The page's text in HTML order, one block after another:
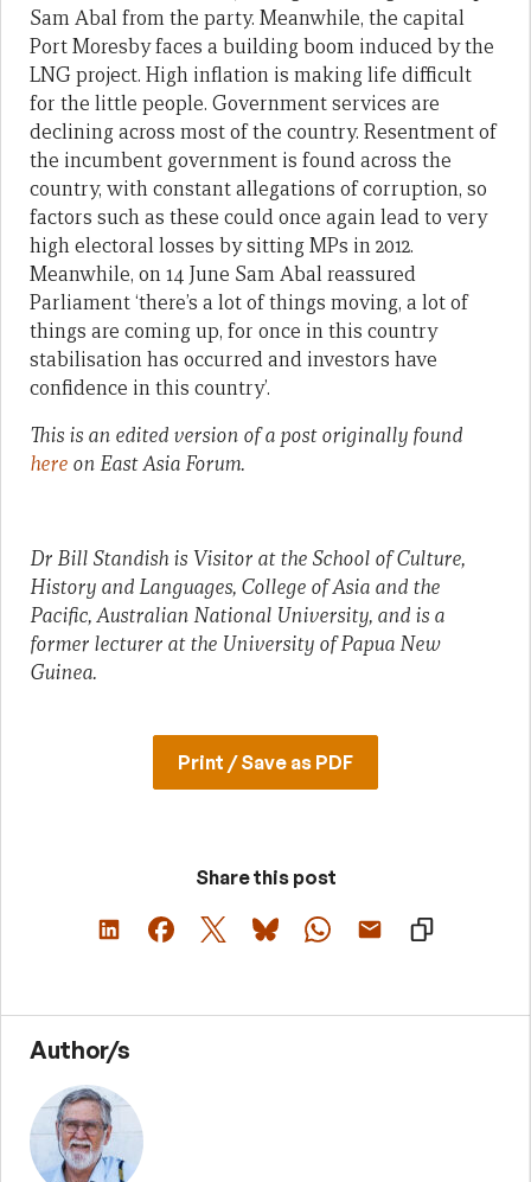
Sam Abal from the party. Meanwhile, the capital
Port Moresby faces a building boom induced by the
LNG project. High inflation is making life difficult
for the little people. Government services are
declining across most of the country. Resentment of
the incumbent government is found across the
country, with constant allegations of corruption, so
factors such as these could once again lead to very
high electoral losses by sitting MPs in 2012.
Meanwhile, on 14 June Sam Abal reassured
Parliament ‘there’s a lot of things moving, a lot of
things are coming up, for once in this country
stabilisation has occurred and investors have
confidence in this country’.
This is an edited version of a post originally found
here on East Asia Forum.
Dr Bill Standish is Visitor at the School of Culture,
History and Languages, College of Asia and the
Pacific, Australian National University, and is a
former lecturer at the University of Papua New
Guinea.
Print / Save as PDF
Share this post
Author/s